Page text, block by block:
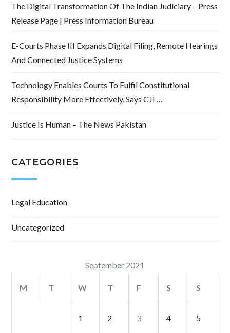
The Digital Transformation Of The Indian Judiciary – Press
Release Page | Press Information Bureau
E-Courts Phase III Expands Digital Filing, Remote Hearings
And Connected Justice Systems
Technology Enables Courts To Fulfil Constitutional
Responsibility More Effectively, Says CJI …
Justice Is Human – The News Pakistan
CATEGORIES
Legal Education
Uncategorized
September 2021
M T W T F S S
1 2 3 4 5